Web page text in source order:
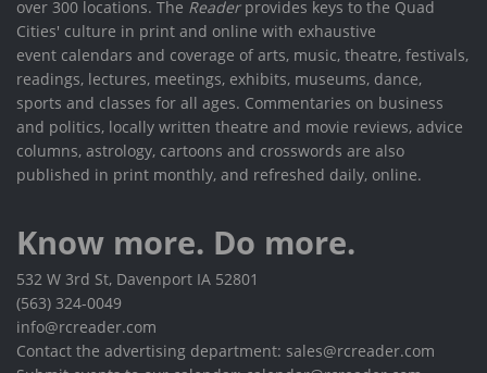
over 300 locations. The Readerprovides keys to the Quad
Cities' culture in print and online with exhaustive
event calendars and coverage of arts, music, theatre, festivals,
readings, lectures, meetings, exhibits, museums, dance,
sports and classes for all ages. Commentaries on business
and politics, locally written theatre and movie reviews, advice
columns, astrology, cartoons and crosswords are also
published in print monthly, and refreshed daily, online.
Know more. Do more.
532 W 3rd St, Davenport IA 52801
(563) 324-0049
info@rcreader.com
Contact the advertising department: sales@rcreader.com